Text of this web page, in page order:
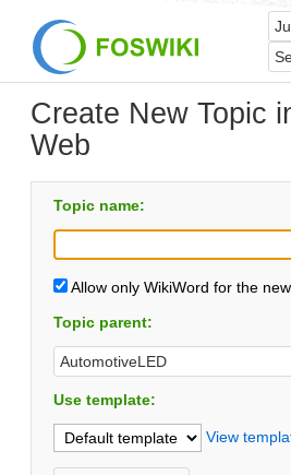
Create New Topic
Web
Topic name:
Allow only WikiWord for the
Topic parent:
Use template:
View